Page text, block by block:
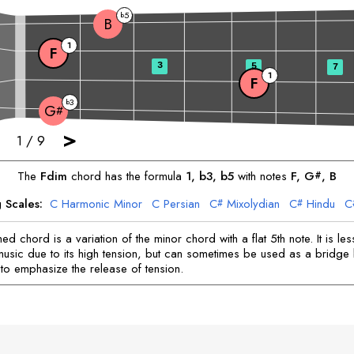
1 / 9 >
G#
b3
F 1
F
1
B b5
3 5 7
The Fdim chord has the formula 1, b3, b5 with notes F, G#, B
C Harmonic Minor C Persian C# Mixolydian C# Hindu C
D Harmonic Minor D Hindu D Arabic E Jewish F Locrian F
F # Major F Harmonic Minor F Melodic Minor G Jewish G #
Melodic Minor A Harmonic Minor A Phrygian A Jewish B
chord is a variation of the minor chord with a flat 5th note. It is
due to its high tension, but can sometimes be used as a bridge
emphasize the release of tension.